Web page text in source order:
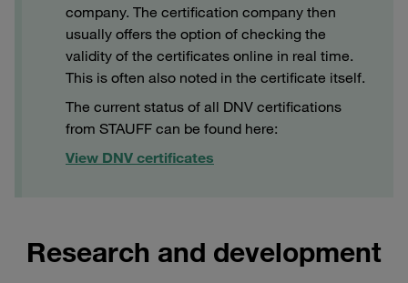
company. The certification company then
usually offers the option of checking the
validity of the certificates online in real time.
This is often also noted in the certificate itself.
The current status of all DNV certifications
from STAUFF can be found here:
View DNV certificates
Research and development